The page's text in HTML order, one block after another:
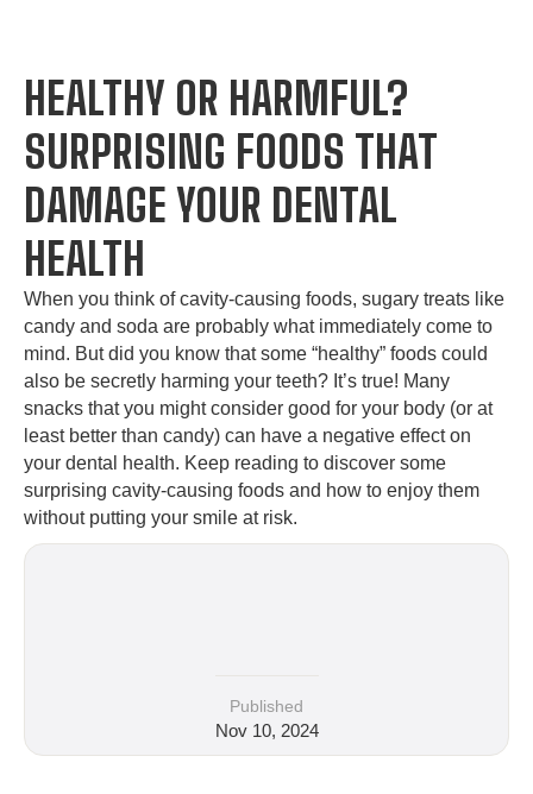
HEALTHY OR HARMFUL?
SURPRISING FOODS THAT
DAMAGE YOUR DENTAL
HEALTH
When you think of cavity-causing foods, sugary treats like
candy and soda are probably what immediately come to
mind. But did you know that some “healthy” foods could
also be secretly harming your teeth? It’s true! Many
snacks that you might consider good for your body (or at
least better than candy) can have a negative effect on
your dental health. Keep reading to discover some
surprising cavity-causing foods and how to enjoy them
without putting your smile at risk.
Published
Nov 10, 2024